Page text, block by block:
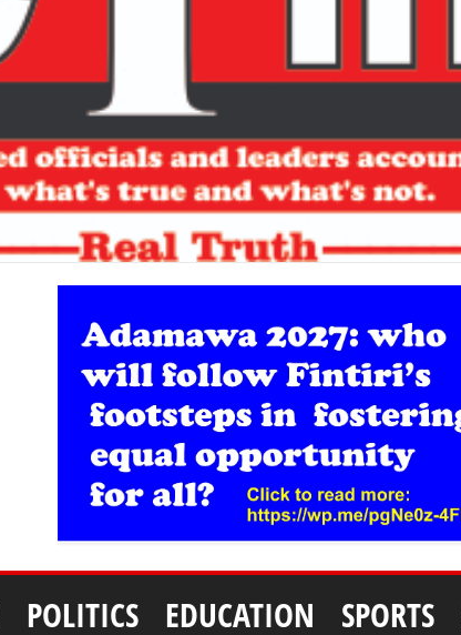
POLITICS EDUCATION SPORTS